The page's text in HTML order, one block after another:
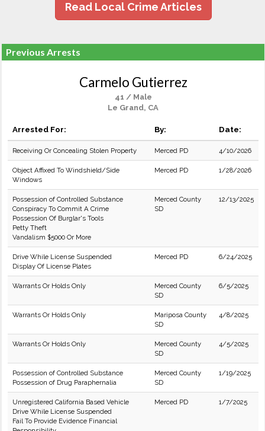
Read Local Crime Articles
Previous Arrests
Carmelo Gutierrez
41 / Male
Le Grand, CA
Arrested For: By: Date:
Receiving Or Concealing Stolen Property Merced PD 4/10/2026
Object Affixed To Windshield/Side
Windows
Merced PD 1/28/2026
Possession of Controlled Substance
Conspiracy To Commit A Crime
Possession Of Burglar's Tools
Petty Theft
Vandalism $5000 Or More
Merced County
SD
12/13/2025
Drive While License Suspended
Display Of License Plates
Merced PD 6/24/2025
Warrants Or Holds Only
Merced County
SD
6/5/2025
Warrants Or Holds Only
Mariposa County
SD
4/8/2025
Warrants Or Holds Only
Merced County
SD
4/5/2025
Possession of Controlled Substance
Possession of Drug Paraphernalia
Merced County
SD
1/19/2025
Unregistered California Based Vehicle
Drive While License Suspended
Fail To Provide Evidence Financial
Merced PD 1/7/2025